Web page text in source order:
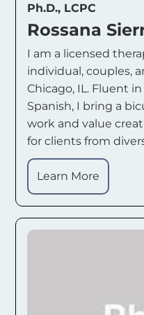
Ph.D., LCPC
Rossana
I am a licensed
individual, couples,
Chicago, IL. Fluent
Spanish, I bring a
work and value
for clients from
Learn More